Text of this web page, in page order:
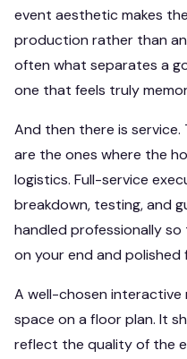
event aesthetic makes
production rather than
often what separates a
one that feels truly
And then there is
are the ones where the
logistics. Full-service
breakdown, testing, and
handled professionally
on your end and polished
A well-chosen interactive
space on a floor plan. It
reflect the quality of the